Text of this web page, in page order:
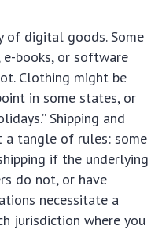
of digital goods. Some
books, or software
Clothing might be
in some states, or
Shipping and
a tangle of rules: some
if the underlying
do not, or have
necessitate a
jurisdiction where you